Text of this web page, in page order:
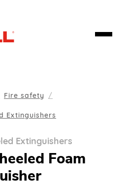
Fire safety
Extinguishers
Extinguishers
Foam